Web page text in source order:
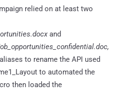
relied on at least two
and
to rename the API used
to automated the
then loaded the